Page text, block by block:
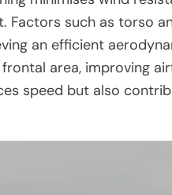
such as torso
an efficient
area, improving
speed but also